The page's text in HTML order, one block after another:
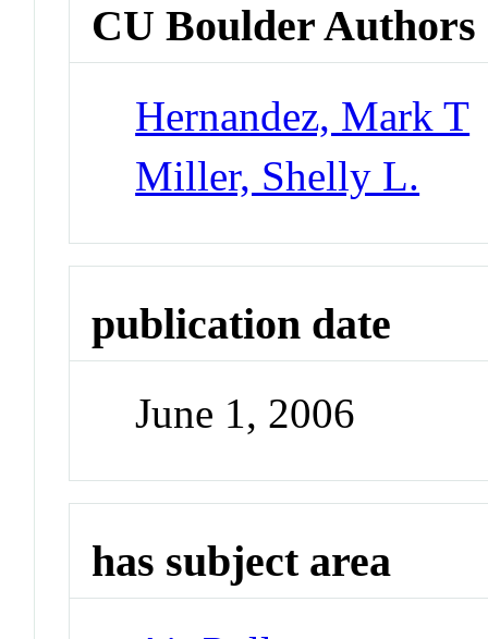
CU Boulder Authors
Hernandez, Mark T
Miller, Shelly L.
publication date
June 1, 2006
has subject area